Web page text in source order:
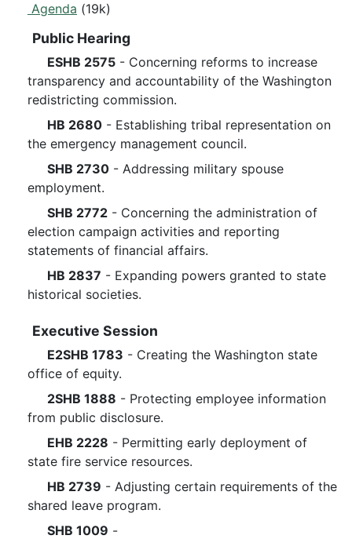
Agenda (19k)
Public Hearing
ESHB 2575 - Concerning reforms to increase
transparency and accountability of the Washington
redistricting commission.
HB 2680 - Establishing tribal representation on
the emergency management council.
SHB 2730 - Addressing military spouse
employment.
SHB 2772 - Concerning the administration of
election campaign activities and reporting
statements of financial affairs.
HB 2837 - Expanding powers granted to state
historical societies.
Executive Session
E2SHB 1783 - Creating the Washington state
office of equity.
2SHB 1888 - Protecting employee information
from public disclosure.
EHB 2228 - Permitting early deployment of
state fire service resources.
HB 2739 - Adjusting certain requirements of the
shared leave program.
SHB 1009 -